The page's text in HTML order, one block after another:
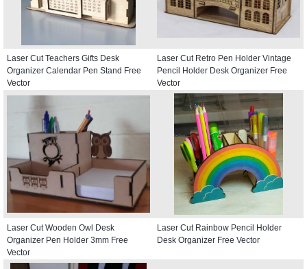
Laser Cut Teachers Gifts Desk
Organizer Calendar Pen Stand Free
Vector
Laser Cut Retro Pen Holder Vintage
Pencil Holder Desk Organizer Free
Vector
Laser Cut Wooden Owl Desk
Organizer Pen Holder 3mm Free
Vector
Laser Cut Rainbow Pencil Holder
Desk Organizer Free Vector